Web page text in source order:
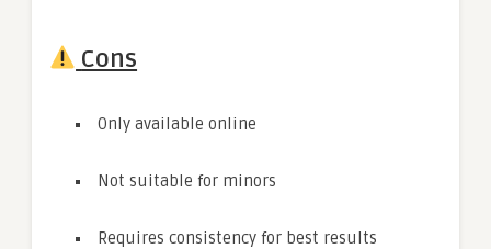
Cons
Only available online
Not suitable for minors
Requires consistency for best results